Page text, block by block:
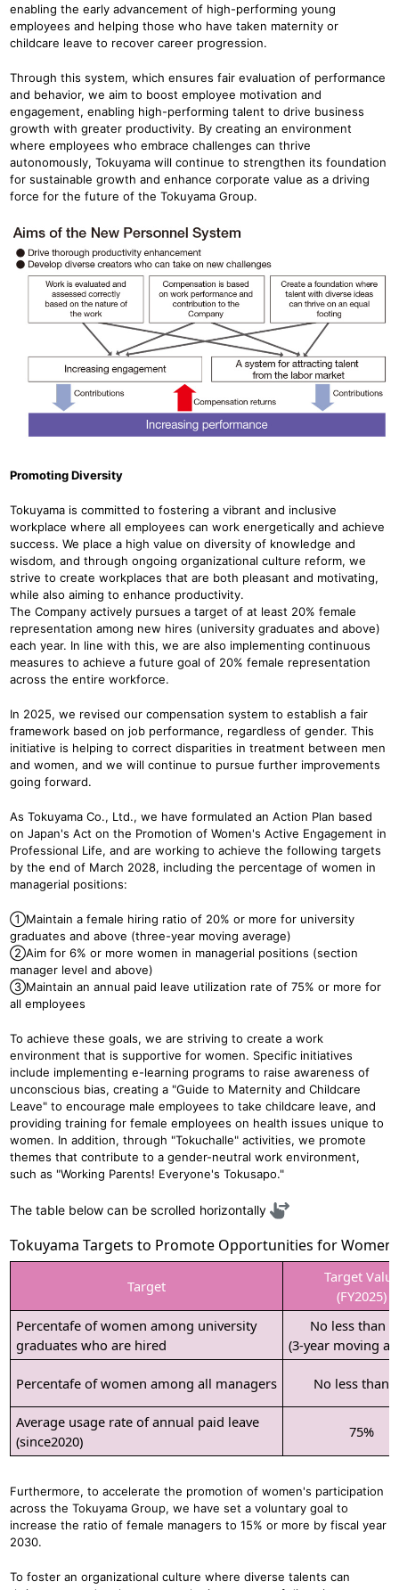
enabling the early advancement of high-performing young
employees and helping those who have taken maternity or
childcare leave to recover career progression.
Through this system, which ensures fair evaluation of performance
and behavior, we aim to boost employee motivation and
engagement, enabling high-performing talent to drive business
growth with greater productivity. By creating an environment
where employees who embrace challenges can thrive
autonomously, Tokuyama will continue to strengthen its foundation
for sustainable growth and enhance corporate value as a driving
force for the future of the Tokuyama Group.
Promoting Diversity
Tokuyama is committed to fostering a vibrant and inclusive
workplace where all employees can work energetically and achieve
success. We place a high value on diversity of knowledge and
wisdom, and through ongoing organizational culture reform, we
strive to create workplaces that are both pleasant and motivating,
while also aiming to enhance productivity.
The Company actively pursues a target of at least 20% female
representation among new hires (university graduates and above)
each year. In line with this, we are also implementing continuous
measures to achieve a future goal of 20% female representation
across the entire workforce.
In 2025, we revised our compensation system to establish a fair
framework based on job performance, regardless of gender. This
initiative is helping to correct disparities in treatment between men
and women, and we will continue to pursue further improvements
going forward.
As Tokuyama Co., Ltd., we have formulated an Action Plan based
on Japan's Act on the Promotion of Women's Active Engagement in
Professional Life, and are working to achieve the following targets
by the end of March 2028, including the percentage of women in
managerial positions:
①Maintain a female hiring ratio of 20% or more for university
graduates and above (three-year moving average)
②Aim for 6% or more women in managerial positions (section
manager level and above)
③Maintain an annual paid leave utilization rate of 75% or more for
all employees
To achieve these goals, we are striving to create a work
environment that is supportive for women. Specific initiatives
include implementing e-learning programs to raise awareness of
unconscious bias, creating a "Guide to Maternity and Childcare
Leave" to encourage male employees to take childcare leave, and
providing training for female employees on health issues unique to
women. In addition, through "Tokuchalle" activities, we promote
themes that contribute to a gender-neutral work environment,
such as "Working Parents! Everyone's Tokusapo."
The table below can be scrolled horizontally
Tokuyama Targets to Promote Opportunities for Women
Target
Target Value
(FY2025)
Percentafe of women among university
graduates who are hired
No less than
(3-year moving
Percentafe of women among all managers No less than
Average usage rate of annual paid leave
(since2020)
75%
Furthermore, to accelerate the promotion of women's participation
across the Tokuyama Group, we have set a voluntary goal to
increase the ratio of female managers to 15% or more by fiscal year
2030.
To foster an organizational culture where diverse talents can